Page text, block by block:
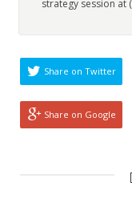
strategy session at
Share on Twitter
Share on Google